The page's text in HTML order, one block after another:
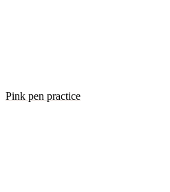
Pink pen practice